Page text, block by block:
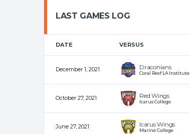
LAST GAMES LOG
DATE VERSUS
December 1, 2021 Draconians
Coral Reef LA Institute
October 27, 2021 Red Wings
Icarus College
June 27, 2021 Icarus Wings
Marine College